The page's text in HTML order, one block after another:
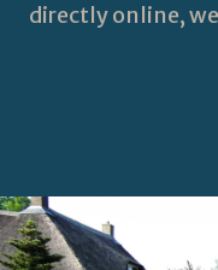
directly online,